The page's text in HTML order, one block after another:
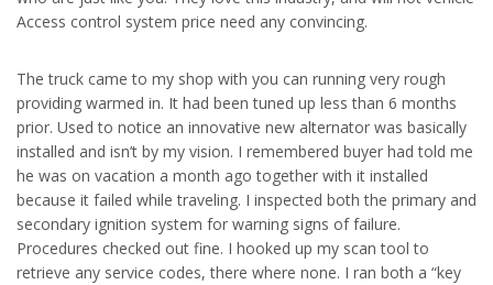
Access control system price need any convincing.
The truck came to my shop with you can running very rough
providing warmed in. It had been tuned up less than 6 months
prior. Used to notice an innovative new alternator was basically
installed and isn’t by my vision. I remembered buyer had told me
he was on vacation a month ago together with it installed
because it failed while traveling. I inspected both the primary and
secondary ignition system for warning signs of failure.
Procedures checked out fine. I hooked up my scan tool to
retrieve any service codes, there where none. I ran both a “key